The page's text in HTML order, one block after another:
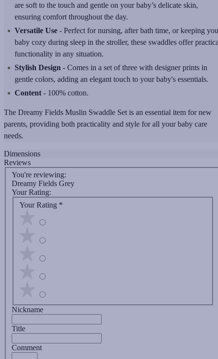
are soft to the touch and gentle on your baby’s delicate skin,
ensuring comfort throughout the day.
Versatile Use - Perfect for nursing, after bath time, or keeping
baby cozy during sleep in the stroller, these swaddles offer
functionality in any situation.
Stylish Design - Comes in a set of three with designer prints in
gentle colors, adding an elegant touch to your baby's essentials.
Content - 100% cotton.
The Dreamy Fields Muslin Swaddle Set is an essential item for new
parents, providing both practicality and style for all your baby care
needs.
Dimensions
Reviews
You're reviewing:
Dreamy Fields Grey
Your Rating:
Your Rating *
Nickname
Title
Comment